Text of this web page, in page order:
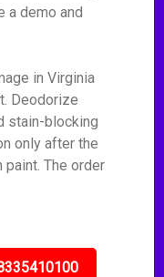
a demo and
in Virginia
Deodorize
stain-blocking
only after the
paint. The order